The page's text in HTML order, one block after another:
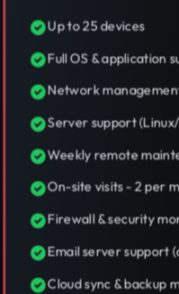
Up to 25 devices
Full OS & application
Network
Server support
Weekly remote
On-site visits - 2 per
Firewall & security
Email server support
Cloud sync & backup